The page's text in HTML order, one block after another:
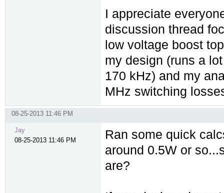
I appreciate
discussion thread
low voltage boost
my design (runs a
170 kHz) and my
MHz switching
08-25-2013 11:46 PM
Jay
08-25-2013 11:46 PM
Ran some quick
around 0.5W or
are?